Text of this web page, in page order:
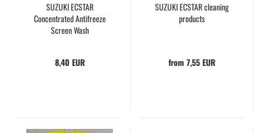
SUZUKI ECSTAR
Concentrated Antifreeze
Screen Wash
8,40 EUR
SUZUKI ECSTAR cleaning
products
from 7,55 EUR